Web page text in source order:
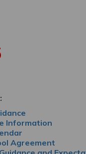
Information
Agreement